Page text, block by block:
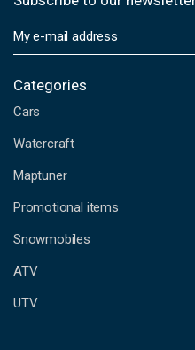
m
i
A
d
r
s
s
Categories
Cars
Watercraft
Maptuner
Promotional items
Snowmobiles
ATV
UTV